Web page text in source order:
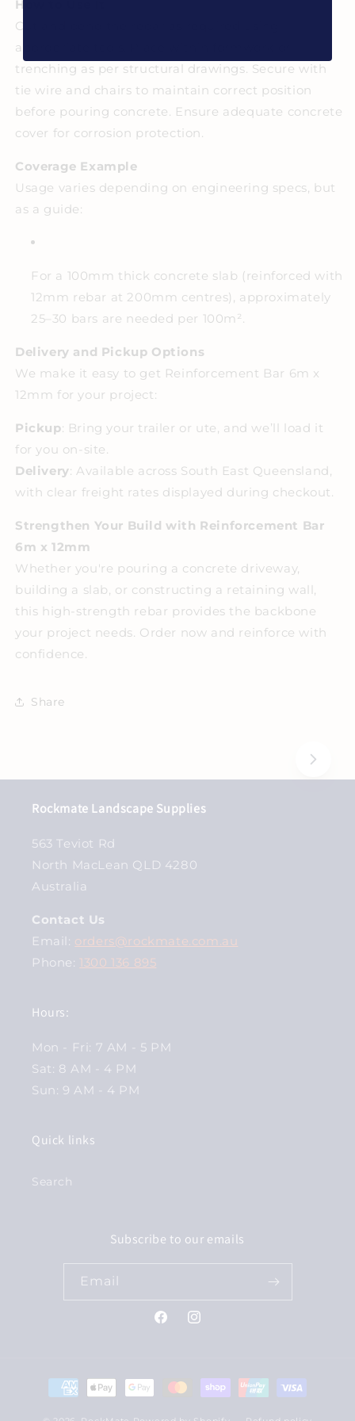
How to Use It
Cut and bend the rebar as required using
appropriate tools. Place within formwork or
trenching as per structural drawings. Secure with
tie wire and chairs to maintain correct position
before pouring concrete. Ensure adequate concrete
cover for corrosion protection.
Coverage Example
Usage varies depending on engineering specs, but
as a guide:
For a 100mm thick concrete slab (reinforced with
12mm rebar at 200mm centres), approximately
25–30 bars are needed per 100m².
Delivery and Pickup Options
We make it easy to get Reinforcement Bar 6m x
12mm for your project:
Pickup: Bring your trailer or ute, and we’ll load it
for you on-site.
Delivery: Available across South East Queensland,
with clear freight rates displayed during checkout.
Strengthen Your Build with Reinforcement Bar
6m x 12mm
Whether you're pouring a concrete driveway,
building a slab, or constructing a retaining wall,
this high-strength rebar provides the backbone
your project needs. Order now and reinforce with
confidence.
Share
Rockmate Landscape Supplies
563 Teviot Rd
North MacLean QLD 4280
Australia
Contact Us
Email: orders@rockmate.com.au
Phone: 1300 136 895
Hours:
Mon - Fri: 7 AM - 5 PM
Sat: 8 AM - 4 PM
Sun: 9 AM - 4 PM
Quick links
Search
Subscribe to our emails
Email
FacebookInstagram
Payment
methods